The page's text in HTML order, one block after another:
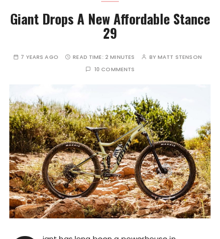
Giant Drops A New Affordable Stance
29
7 YEARS AGO READ TIME: 2 MINUTES BYMATT STENSON
10 COMMENTS